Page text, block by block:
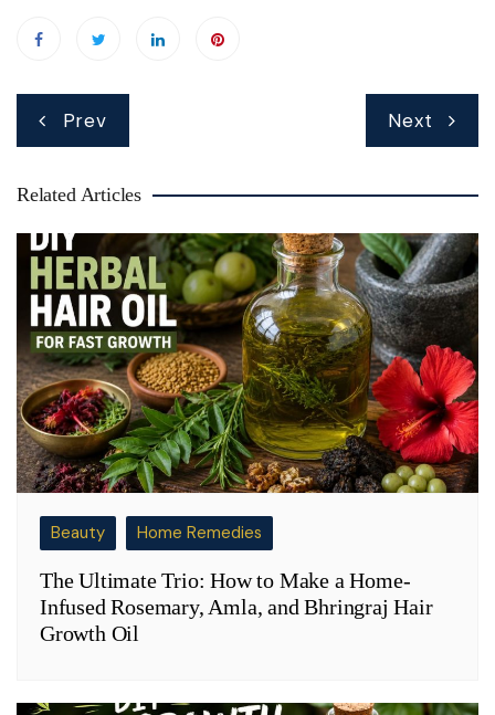
Prev Next
Related Articles
Beauty Home Remedies
The Ultimate Trio: How to Make a Home-
Infused Rosemary, Amla, and Bhringraj Hair
Growth Oil